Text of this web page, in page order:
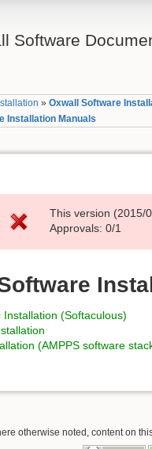
Software
»Oxwall Software
Installation Manuals
This version (2015/
Approvals: 0/1
Installation (Softaculous)
(AMPPS software
otherwise noted, content on